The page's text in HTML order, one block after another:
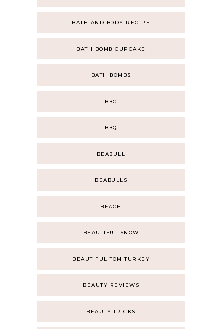
BATH AND BODY RECIPE
BATH BOMB CUPCAKE
BATH BOMBS
BBC
BBQ
BEABULL
BEABULLS
BEACH
BEAUTIFUL SNOW
BEAUTIFUL TOM TURKEY
BEAUTY REVIEWS
BEAUTY TRICKS